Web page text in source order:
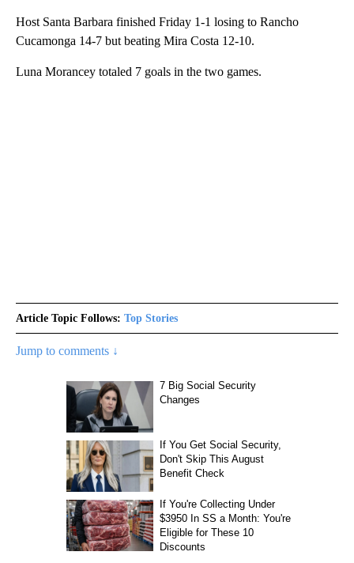
Host Santa Barbara finished Friday 1-1 losing to Rancho
Cucamonga 14-7 but beating Mira Costa 12-10.
Luna Morancey totaled 7 goals in the two games.
Article Topic Follows: Top Stories
Jump to comments ↓